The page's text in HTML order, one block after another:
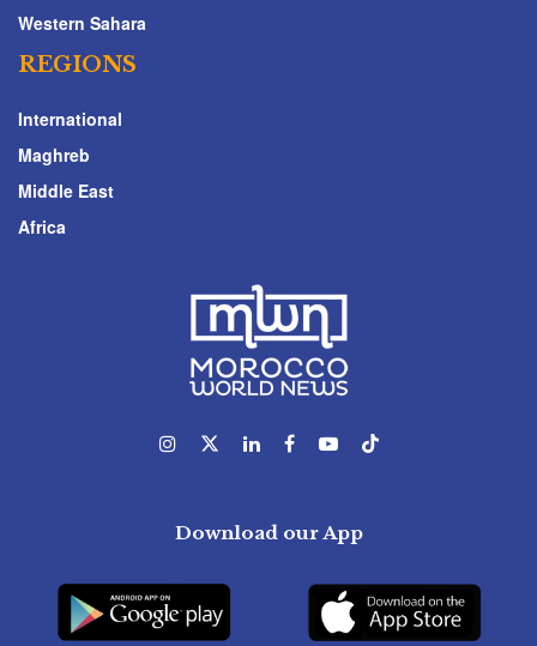
Western Sahara
REGIONS
International
Maghreb
Middle East
Africa
Download our App